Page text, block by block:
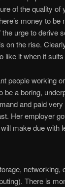
of the quality
money to
urge to derive
on the rise.
like it when it suits
people working
a boring,
and paid
Her employer
make due with
There is